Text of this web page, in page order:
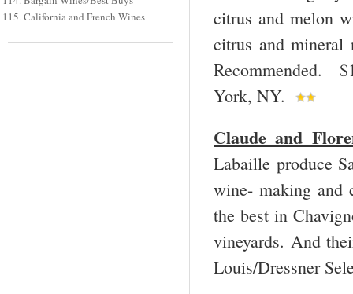
California and French Wines
citrus and melon
citrus and
Recommended.
York, NY.
Claude and
Labaille produce
wine- making and
the best in
vineyards. And
Louis/Dressner